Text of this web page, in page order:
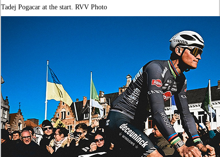
Tadej Pogacar at the start. RVV Photo